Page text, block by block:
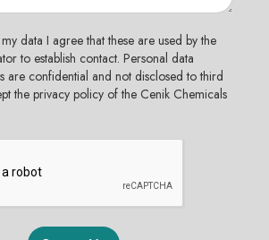
data I agree that these are used by the
to establish contact. Personal data
are confidential and not disclosed to third
the privacy policy of the Cenik Chemicals